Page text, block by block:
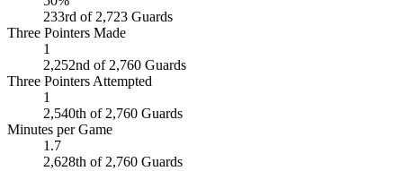
233rd of 2,723 Guards
Three Pointers Made
1
2,252nd of 2,760 Guards
Three Pointers Attempted
1
2,540th of 2,760 Guards
Minutes per Game
1.7
2,628th of 2,760 Guards